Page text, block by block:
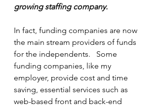
growing staffing company.
In fact, funding companies are now
the main stream providers of funds
for the independents.   Some
funding companies, like my
employer, provide cost and time
saving, essential services such as
web-based front and back-end